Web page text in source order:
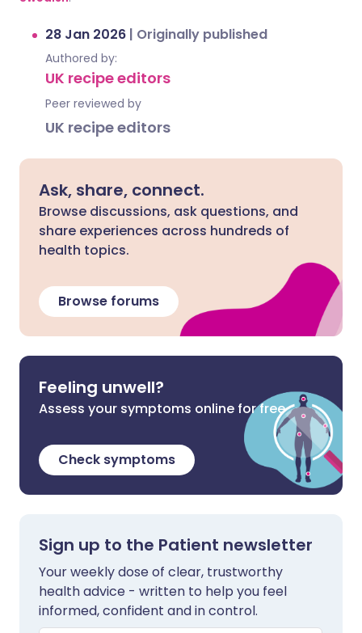
28 Jan 2026 | Originally published
Authored by:
UK recipe editors
Peer reviewed by
UK recipe editors
Ask, share, connect.
Browse discussions, ask questions, and
share experiences across hundreds of
health topics.
Browse forums
Feeling unwell?
Assess your symptoms online for free
Check symptoms
Sign up to the Patient newsletter
Your weekly dose of clear, trustworthy
health advice - written to help you feel
informed, confident and in control.